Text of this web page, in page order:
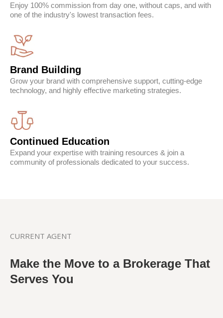
Enjoy 100% commission from day one, without caps, and with
one of the industry's lowest transaction fees.
Brand Building
Grow your brand with comprehensive support, cutting-edge
technology, and highly effective marketing strategies.
Continued Education
Expand your expertise with training resources & join a
community of professionals dedicated to your success.
CURRENT AGENT
Make the Move to a Brokerage That
Serves You